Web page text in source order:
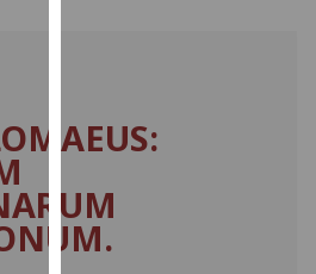
to
improve
user
experience
and